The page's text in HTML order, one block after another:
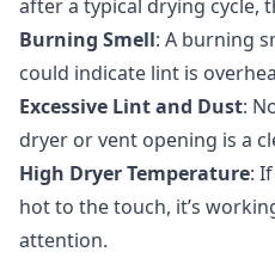
after a typical drying cycle,
Burning Smell: A burning
could indicate lint is
Excessive Lint and Dust:
dryer or vent opening is a
High Dryer Temperature:
hot to the touch, it’s
attention.